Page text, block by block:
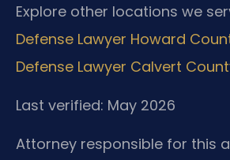
Explore other locations we
Defense Lawyer Howard
Defense Lawyer Calvert
Last verified: May 2026
Attorney responsible for this